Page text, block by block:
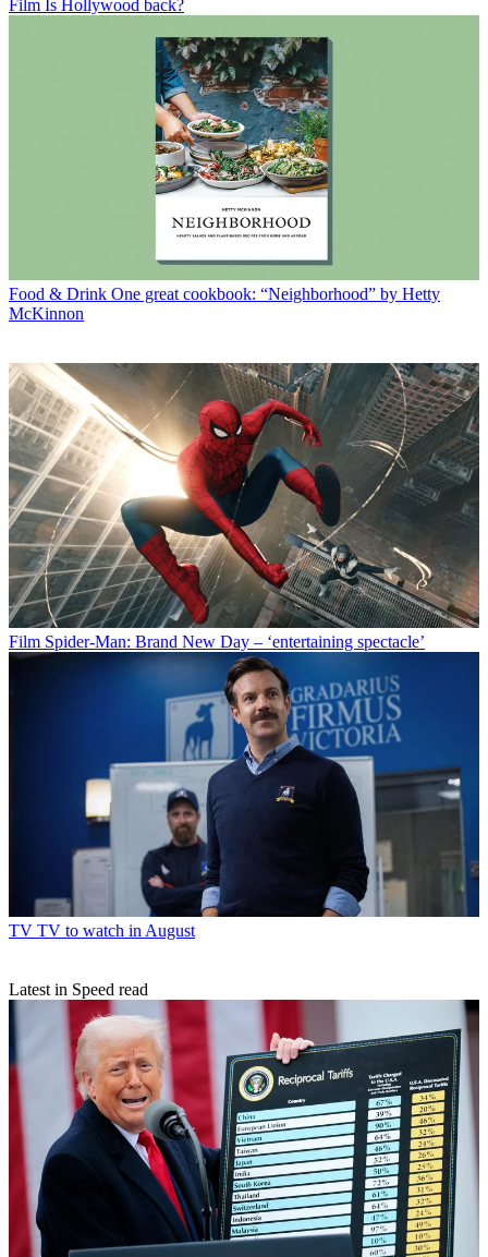
Film Is Hollywood back?
Food & Drink One great cookbook: “Neighborhood” by Hetty
McKinnon
Film Spider-Man: Brand New Day – ‘entertaining spectacle’
TV TV to watch in August
Latest in Speed read